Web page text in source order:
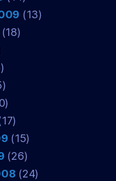
(13)
(18)
(15)
(26)
(24)